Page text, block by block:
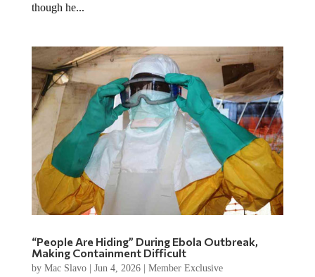
though he...
“People Are Hiding” During Ebola Outbreak,
Making Containment Difficult
by Mac Slavo| Jun 4, 2026| Member Exclusive